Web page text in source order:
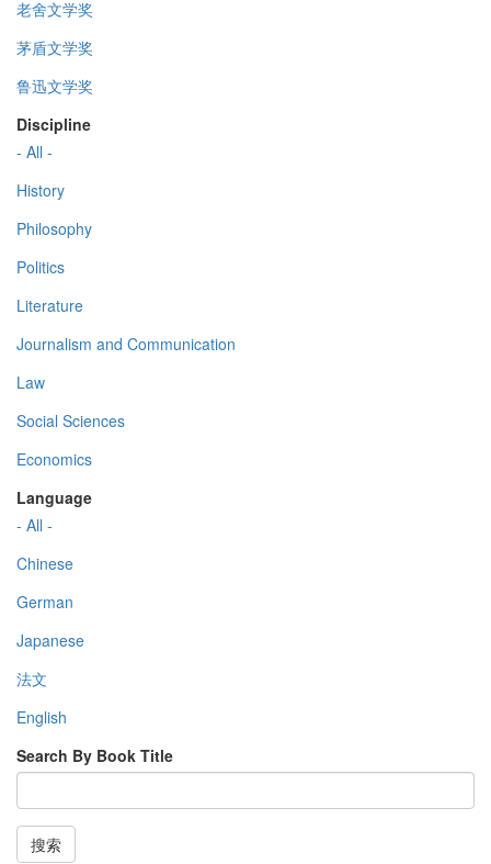
老舍文学奖
茅盾文学奖
鲁迅文学奖
Discipline
- All -
History
Philosophy
Politics
Literature
Journalism and Communication
Law
Social Sciences
Economics
Language
- All -
Chinese
German
Japanese
法文
English
Search By Book Title
搜索